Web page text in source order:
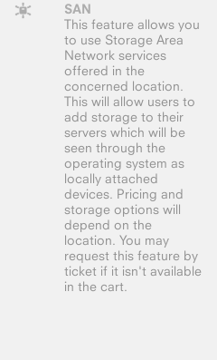
SAN
This feature allows you
to use Storage Area
Network services
offered in the
concerned location.
This will allow users to
add storage to their
servers which will be
seen through the
operating system as
locally attached
devices. Pricing and
storage options will
depend on the
location. You may
request this feature by
ticket if it isn't available
in the cart.